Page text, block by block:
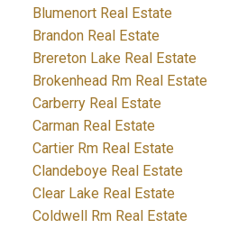
Blumenort Real Estate
Brandon Real Estate
Brereton Lake Real Estate
Brokenhead Rm Real Estate
Carberry Real Estate
Carman Real Estate
Cartier Rm Real Estate
Clandeboye Real Estate
Clear Lake Real Estate
Coldwell Rm Real Estate